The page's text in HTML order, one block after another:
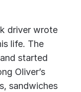
driver wrote
life. The
started
Oliver’s
sandwiches